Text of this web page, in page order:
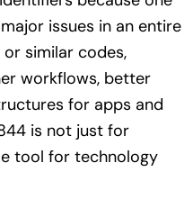
issues in an entire
similar codes,
workflows, better
for apps and
is not just for
tool for technology